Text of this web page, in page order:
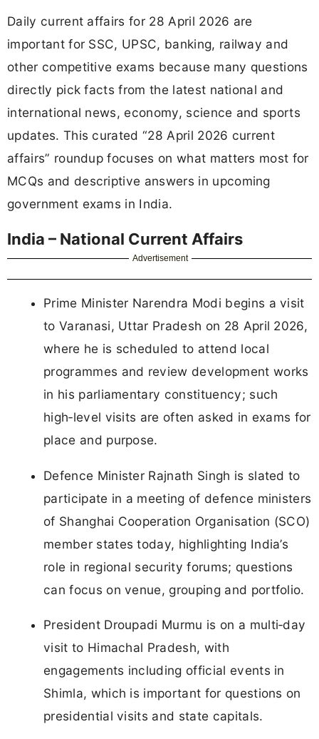
Daily current affairs for 28 April 2026 are
important for SSC, UPSC, banking, railway and
other competitive exams because many questions
directly pick facts from the latest national and
international news, economy, science and sports
updates. This curated “28 April 2026 current
affairs” roundup focuses on what matters most for
MCQs and descriptive answers in upcoming
government exams in India.
India – National Current Affairs
Advertisement
Prime Minister Narendra Modi begins a visit
to Varanasi, Uttar Pradesh on 28 April 2026,
where he is scheduled to attend local
programmes and review development works
in his parliamentary constituency; such
high‑level visits are often asked in exams for
place and purpose.
Defence Minister Rajnath Singh is slated to
participate in a meeting of defence ministers
of Shanghai Cooperation Organisation (SCO)
member states today, highlighting India’s
role in regional security forums; questions
can focus on venue, grouping and portfolio.
President Droupadi Murmu is on a multi‑day
visit to Himachal Pradesh, with
engagements including official events in
Shimla, which is important for questions on
presidential visits and state capitals.